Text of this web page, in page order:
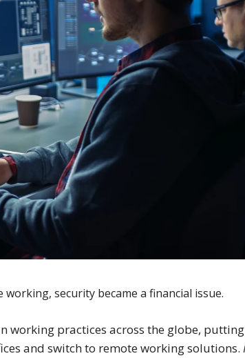
security became a financial issue.
working practices across the globe,
and switch to remote working solutions.